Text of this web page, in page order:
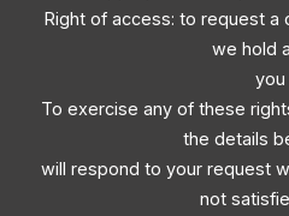
Right of access: to request a
we hold
you
To exercise any of these
the details
will respond to your request
not